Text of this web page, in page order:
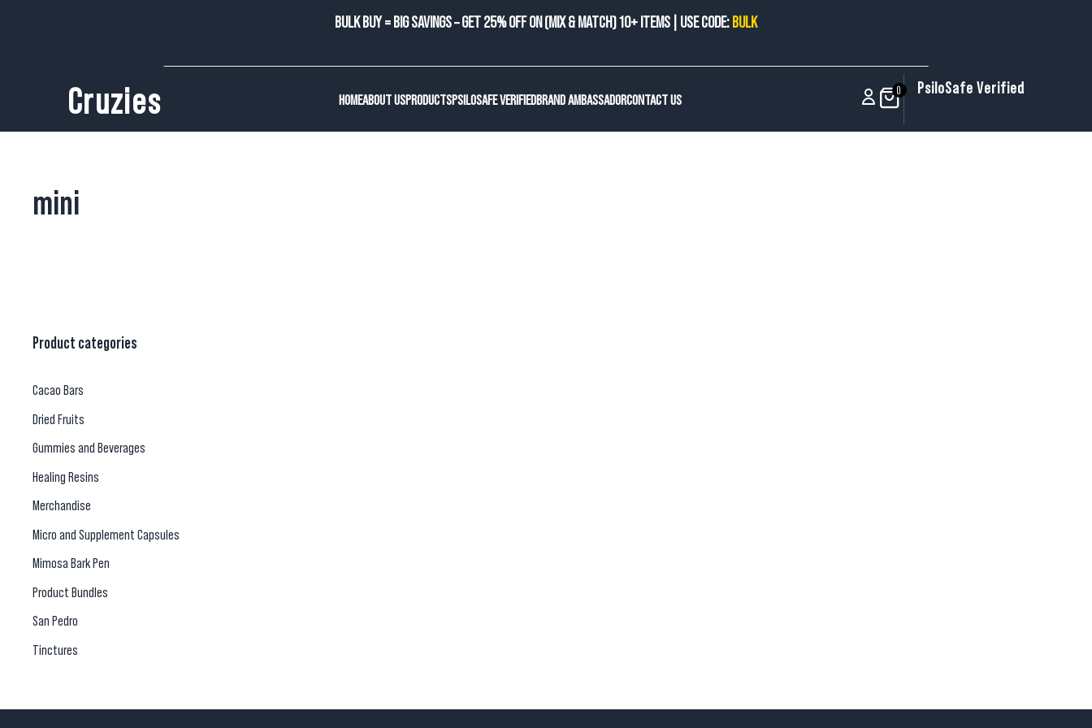
BULK BUY = BIG SAVINGS – GET 25% OFF ON (MIX & MATCH) 10+ ITEMS | USE CODE:BULK
Cruzies HOMEABOUT USPRODUCTSPSILOSAFE VERIFIEDBRAND AMBASSADORCONTACT US
0 PsiloSafe Verified
mini
Product categories
Cacao Bars
Dried Fruits
Gummies and Beverages
Healing Resins
Merchandise
Micro and Supplement Capsules
Mimosa Bark Pen
Product Bundles
San Pedro
Tinctures